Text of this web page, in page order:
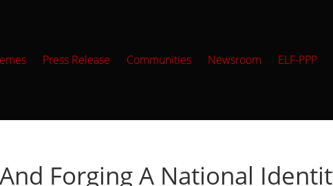
Press Release Communities Newsroom ELF-PPP
Forging A National